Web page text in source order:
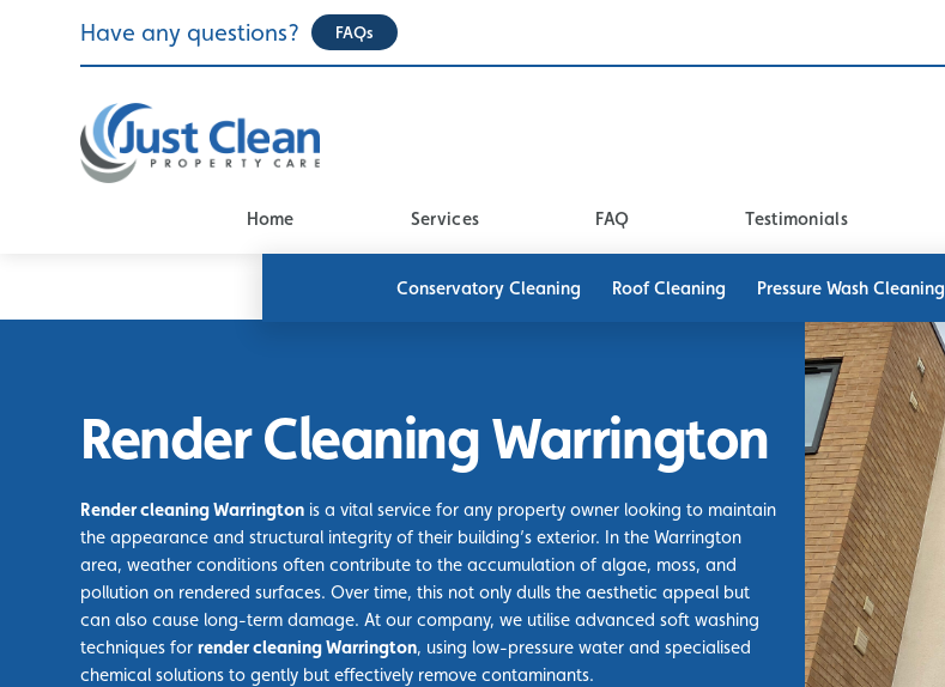
Have any questions? FAQs
Home Services
Conservatory Cleaning Roof Cleaning Pressure Wash Cleaning
FAQ Testimonials
Render Cleaning Warrington
Render cleaning Warrington is a vital service for any property owner looking to maintain
the appearance and structural integrity of their building’s exterior. In the Warrington
area, weather conditions often contribute to the accumulation ofalgae, moss, and
pollution on rendered surfaces. Over time, this not only dulls the aesthetic appeal but
can also cause long-term damage. At our company, we utilise advanced soft washing
techniques forrender cleaning Warrington, using low-pressure water and specialised
chemical solutions to gently but effectively remove contaminants.